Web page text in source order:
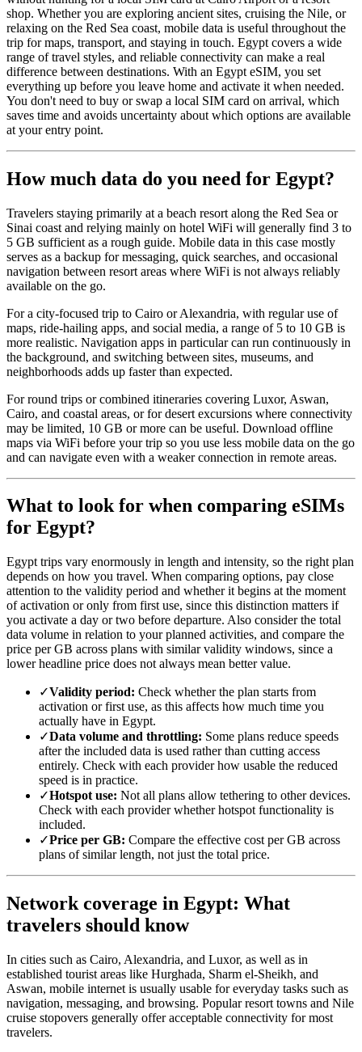
shop. Whether you are exploring ancient sites, cruising the Nile, or
relaxing on the Red Sea coast, mobile data is useful throughout the
trip for maps, transport, and staying in touch. Egypt covers a wide
range of travel styles, and reliable connectivity can make a real
difference between destinations. With an Egypt eSIM, you set
everything up before you leave home and activate it when needed.
You don't need to buy or swap a local SIM card on arrival, which
saves time and avoids uncertainty about which options are available
at your entry point.
How much data do you need for Egypt?
Travelers staying primarily at a beach resort along the Red Sea or
Sinai coast and relying mainly on hotel WiFi will generally find 3 to
5 GB sufficient as a rough guide. Mobile data in this case mostly
serves as a backup for messaging, quick searches, and occasional
navigation between resort areas where WiFi is not always reliably
available on the go.
For a city-focused trip to Cairo or Alexandria, with regular use of
maps, ride-hailing apps, and social media, a range of 5 to 10 GB is
more realistic. Navigation apps in particular can run continuously in
the background, and switching between sites, museums, and
neighborhoods adds up faster than expected.
For round trips or combined itineraries covering Luxor, Aswan,
Cairo, and coastal areas, or for desert excursions where connectivity
may be limited, 10 GB or more can be useful. Download offline
maps via WiFi before your trip so you use less mobile data on the go
and can navigate even with a weaker connection in remote areas.
What to look for when comparing eSIMs
for Egypt?
Egypt trips vary enormously in length and intensity, so the right plan
depends on how you travel. When comparing options, pay close
attention to the validity period and whether it begins at the moment
of activation or only from first use, since this distinction matters if
you activate a day or two before departure. Also consider the total
data volume in relation to your planned activities, and compare the
price per GB across plans with similar validity windows, since a
lower headline price does not always mean better value.
✓Validity period: Check whether the plan starts from
activation or first use, as this affects how much time you
actually have in Egypt.
✓Data volume and throttling: Some plans reduce speeds
after the included data is used rather than cutting access
entirely. Check with each provider how usable the reduced
speed is in practice.
✓Hotspot use: Not all plans allow tethering to other devices.
Check with each provider whether hotspot functionality is
included.
✓Price per GB: Compare the effective cost per GB across
plans of similar length, not just the total price.
Network coverage in Egypt: What
travelers should know
In cities such as Cairo, Alexandria, and Luxor, as well as in
established tourist areas like Hurghada, Sharm el-Sheikh, and
Aswan, mobile internet is usually usable for everyday tasks such as
navigation, messaging, and browsing. Popular resort towns and Nile
cruise stopovers generally offer acceptable connectivity for most
travelers.